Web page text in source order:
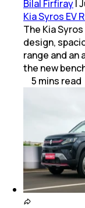
Bilal Firfiray
Kia Syros EV
The Kia
design,
range and an
the new
5 mins read